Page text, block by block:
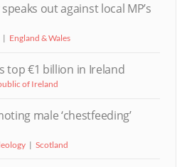
out against local MP’s
England & Wales
top €1 billion in Ireland
of Ireland
male ‘chestfeeding’
Scotland